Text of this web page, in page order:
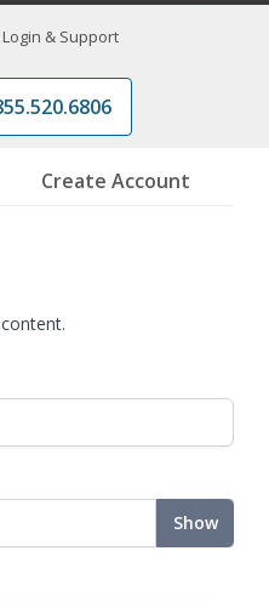
& Support
Create Account
Show